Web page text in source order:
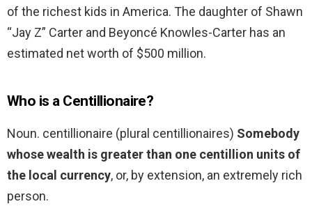
of the richest kids in America. The daughter of Shawn
“Jay Z” Carter and Beyoncé Knowles-Carter has an
estimated net worth of $500 million.
Who is a Centillionaire?
Noun. centillionaire (plural centillionaires) Somebody
whose wealth is greater than one centillion units of
the local currency, or, by extension, an extremely rich
person.